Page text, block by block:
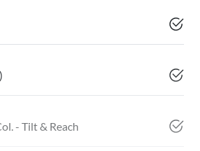
- Tilt & Reach